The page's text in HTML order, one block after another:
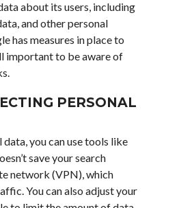
about its users, including
and other personal
has measures in place to
important to be aware of
PERSONAL
you can use tools like
save your search
network (VPN), which
You can also adjust your